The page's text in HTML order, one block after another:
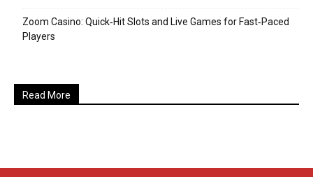
Zoom Casino: Quick‑Hit Slots and Live Games for Fast‑Paced
Players
Read More